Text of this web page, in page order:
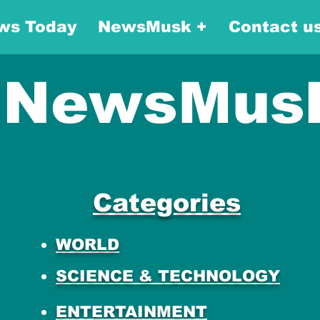
Today NewsMusk + Contact
Categories
WORLD
SCIENCE & TECHNOLOGY
ENTERTAINMENT